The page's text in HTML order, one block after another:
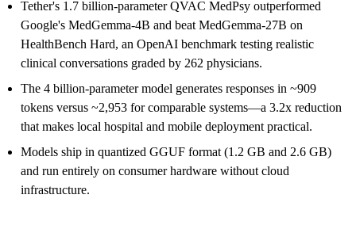
Tether's 1.7 billion-parameter QVAC MedPsy outperformed
Google's MedGemma-4B and beat MedGemma-27B on
HealthBench Hard, an OpenAI benchmark testing realistic
clinical conversations graded by 262 physicians.
The 4 billion-parameter model generates responses in ~909
tokens versus ~2,953 for comparable systems—a 3.2x reduction
that makes local hospital and mobile deployment practical.
Models ship in quantized GGUF format (1.2 GB and 2.6 GB)
and run entirely on consumer hardware without cloud
infrastructure.